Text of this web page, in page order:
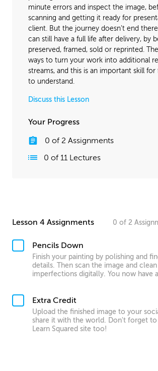
minute errors and inspect the image,
scanning and getting it ready for
client. But the journey doesn't end
can still have a full life after delivery, by
preserved, framed, sold or reprinted.
ways to turn your work into additional
streams, and this is an important skill for
to understand.
Discuss this Lesson
Your Progress
0 of 2 Assignments
0 of 11 Lectures
Lesson 4 Assignments 0 of 2
Pencils Down
Finish your painting by polishing and
details. Then scan the image and
imperfections digitally. You now have
Extra Credit
Upload the finished image to your
share it with the world. Don't forget
Learn Squared site too!